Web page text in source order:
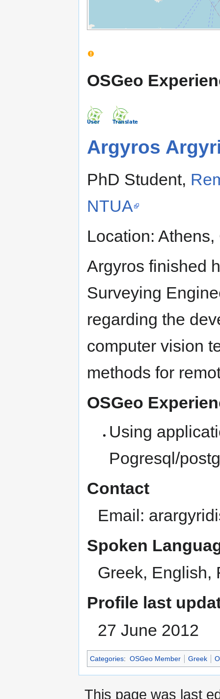
OSGeo
Argyros
PhD Student,
NTUA
Location: Athens,
Argyros finished
Surveying
regarding the
computer vision
methods for
OSGeo
Using
Pogresql/
Contact
Email:
Spoken
Greek, English,
Profile last
27 June 2012
Categories: OSGeo Member Greek
This page was last